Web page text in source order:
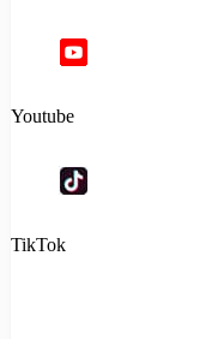
Youtube
TikTok